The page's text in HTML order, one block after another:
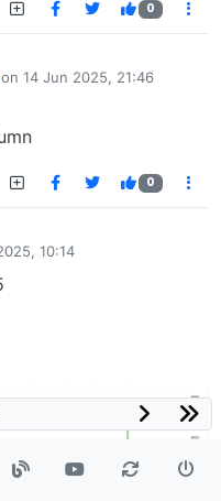
0
on 14 Jun 2025, 21:46
0
10:14